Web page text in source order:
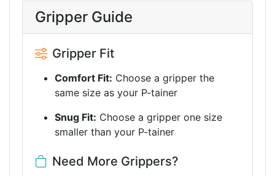
Gripper Guide
Gripper Fit
Comfort Fit: Choose a gripper the
same size as your P-tainer
Snug Fit: Choose a gripper one size
smaller than your P-tainer
Need More Grippers?